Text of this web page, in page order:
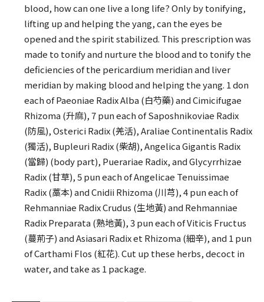
blood, how can one live a long life? Only by tonifying,
lifting up and helping the yang, can the eyes be
opened and the spirit stabilized. This prescription was
made to tonify and nurture the blood and to tonify the
deficiencies of the pericardium meridian and liver
meridian by making blood and helping the yang. 1 don
each of Paeoniae Radix Alba (白芍藥) and Cimicifugae
Rhizoma (升麻), 7 pun each of Saposhnikoviae Radix
(防風), Osterici Radix (羌活), Araliae Continentalis Radix
(獨活), Bupleuri Radix (柴胡), Angelica Gigantis Radix
(當歸) (body part), Puerariae Radix, and Glycyrrhizae
Radix (甘草), 5 pun each of Angelicae Tenuissimae
Radix (藁本) and Cnidii Rhizoma (川芎), 4 pun each of
Rehmanniae Radix Crudus (生地黃) and Rehmanniae
Radix Preparata (熟地黃), 3 pun each of Viticis Fructus
(蔓荊子) and Asiasari Radix et Rhizoma (細辛), and 1 pun
of Carthami Flos (紅花). Cut up these herbs, decoct in
water, and take as 1 package.